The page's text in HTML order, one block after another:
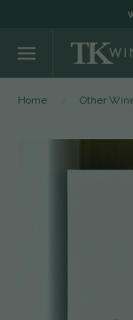
Home Other